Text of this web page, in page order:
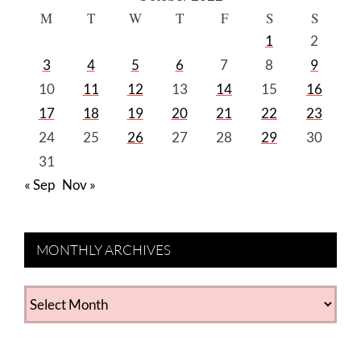
M T W T F S S
1
2
3
4 5 6 7 8
9
10
11 12 13 14 15
16
17
18 19 20 21 22
23
24
25 26 27 28 29
30
31
« Sep Nov »
MONTHLY ARCHIVES
MONTHLY
ARCHIVES